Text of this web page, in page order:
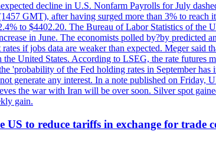
decline in U.S. Nonfarm Payrolls for July
GMT), after having surged more than 3% to reach
to $4402.20. The Bureau of Labor Statistics of
in June. The economists polled by?by predicted
if jobs data are weaker than expected. Meger said
United States. According to LSEG, the rate
'probability of the Fed holding rates in September
generate any interest. In a note published on
the war with Iran will be over soon. Silver spot
gain.
to reduce tariffs in exchange for trade